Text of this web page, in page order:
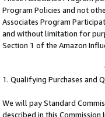
Program Policies and not
Associates Program
and without limitation for
Section 1 of the Amazon
1. Qualifying Purchases and
We will pay Standard
described in this Commission